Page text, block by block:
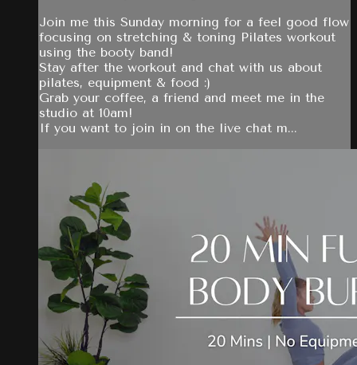
Join me this Sunday morning for a feel good flow
focusing on stretching & toning Pilates workout
using the booty band!
Stay after the workout and chat with us about
pilates, equipment & food :)
Grab your coffee, a friend and meet me in the
studio at 10am!
If you want to join in on the live chat m...